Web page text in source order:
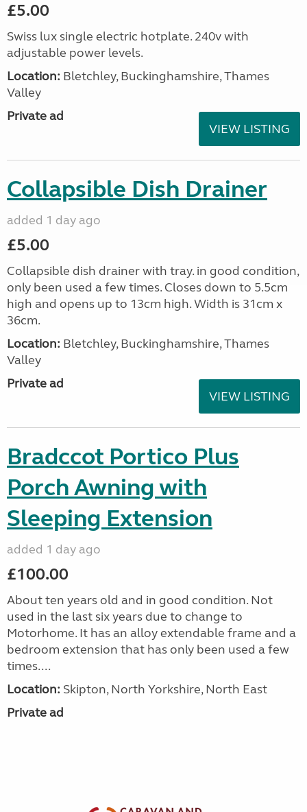
£5.00
Swiss lux single electric hotplate. 240v with
adjustable power levels.
Location: Bletchley, Buckinghamshire, Thames
Valley
Private ad
VIEW LISTING
Collapsible Dish Drainer
added 1 day ago
£5.00
Collapsible dish drainer with tray. in good condition,
only been used a few times. Closes down to 5.5cm
high and opens up to 13cm high. Width is 31cm x
36cm.
Location: Bletchley, Buckinghamshire, Thames
Valley
Private ad
VIEW LISTING
Bradccot Portico Plus
Porch Awning with
Sleeping Extension
added 1 day ago
£100.00
About ten years old and in good condition. Not
used in the last six years due to change to
Motorhome. It has an alloy extendable frame and a
bedroom extension that has only been used a few
times....
Location: Skipton, North Yorkshire, North East
Private ad